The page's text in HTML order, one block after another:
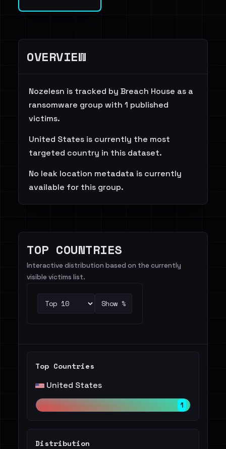
OVERVIEW
Nozelesn is tracked by Breach House as a
ransomware group with 1 published
victims.
United States is currently the most
targeted country in this dataset.
No leak location metadata is currently
available for this group.
TOP COUNTRIES
Interactive distribution based on the currently
visible victims list.
Show %
Top Countries
United States
1
Distribution